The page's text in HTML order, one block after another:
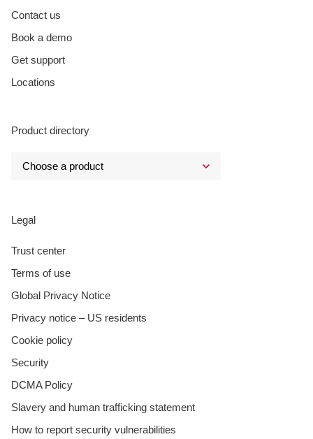
Contact us
Book a demo
Get support
Locations
Product directory
Legal
Trust center
Terms of use
Global Privacy Notice
Privacy notice – US residents
Cookie policy
Security
DCMA Policy
Slavery and human trafficking statement
How to report security vulnerabilities